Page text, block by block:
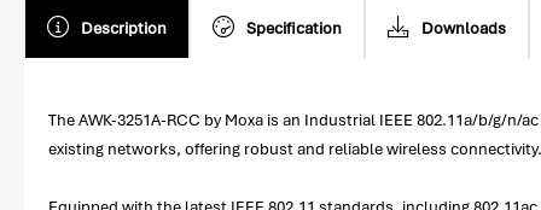
Description Specification Downloads
The AWK-3251A-RCC by Moxa is an Industrial IEEE 802.11a/b/g/
existing networks, offering robust and reliable wireless connectivity.